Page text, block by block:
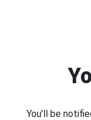
You’ll be